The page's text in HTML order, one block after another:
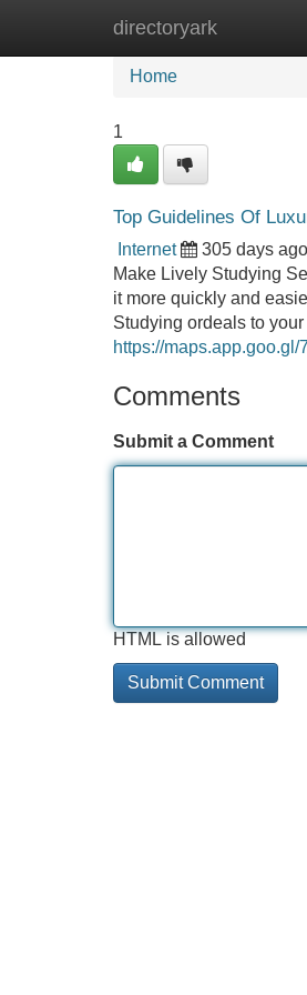
directoryark
Home
Home
1
Top Guidelines Of
Internet 305 days ago
Make Lively Studying
it more quickly and
Studying ordeals to
https://
Comments
Submit a Comment
HTML is allowed